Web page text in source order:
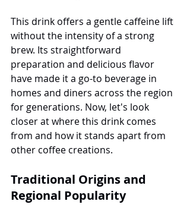
This drink offers a gentle caffeine lift
without the intensity of a strong
brew. Its straightforward
preparation and delicious flavor
have made it a go-to beverage in
homes and diners across the region
for generations. Now, let's look
closer at where this drink comes
from and how it stands apart from
other coffee creations.
Traditional Origins and
Regional Popularity